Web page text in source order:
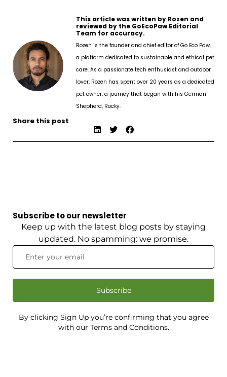
This article was written by Rozen and
reviewed by the GoEcoPaw Editorial
Team for accuracy.
Rozen is the founder and chief editor of Go Eco Paw,
a platform dedicated to sustainable and ethical pet
care. As a passionate tech enthusiast and outdoor
lover, Rozen has spent over 20 years as a dedicated
pet owner, a journey that began with his German
Shepherd, Rocky.
Share this post
Subscribe to our newsletter
Keep up with the latest blog posts by staying
updated. No spamming: we promise.
Subscribe
By clicking Sign Up you’re confirming that you agree
with our Terms and Conditions.